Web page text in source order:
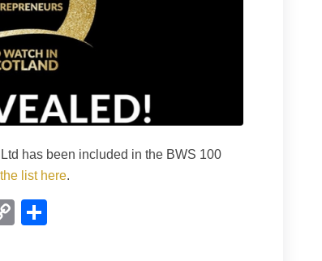
has been included in the BWS 100
list here.
Copy